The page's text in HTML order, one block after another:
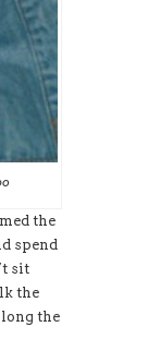
the
spend
sit
the
the